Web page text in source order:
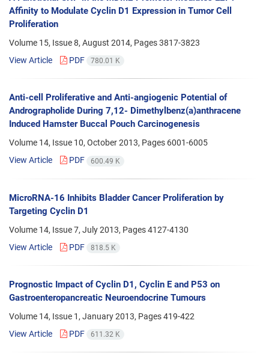
Affinity to Modulate Cyclin D1 Expression in Tumor Cell
Proliferation
Volume 15, Issue 8, August 2014, Pages3817-3823
View Article
PDF 780.01 K
Anti-cell Proliferative and Anti-angiogenic Potential of
Andrographolide During 7,12- Dimethylbenz(a)anthracene
Induced Hamster Buccal Pouch Carcinogenesis
Volume 14, Issue 10, October 2013, Pages 6001-6005
View Article
PDF 600.49 K
MicroRNA-16 Inhibits Bladder Cancer Proliferation by
Targeting Cyclin D1
Volume 14, Issue 7, July 2013, Pages4127-4130
View Article
PDF 818.5 K
Prognostic Impact of Cyclin D1, Cyclin E and P53 on
Gastroenteropancreatic Neuroendocrine Tumours
Volume 14, Issue 1, January 2013, Pages419-422
View Article
PDF 611.32 K